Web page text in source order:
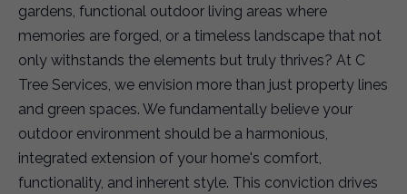
gardens, functional outdoor living areas where
memories are forged, or a timeless landscape that not
only withstands the elements but truly thrives? At C
Tree Services, we envision more than just property lines
and green spaces. We fundamentally believe your
outdoor environment should be a harmonious,
integrated extension of your home's comfort,
functionality, and inherent style. This conviction drives